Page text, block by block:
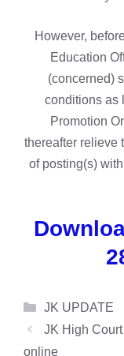
However,
Education
(concerned)
conditions as
Promotion
thereafter relieve
of posting(s)
Categories
JK UPDATE
JK High
online